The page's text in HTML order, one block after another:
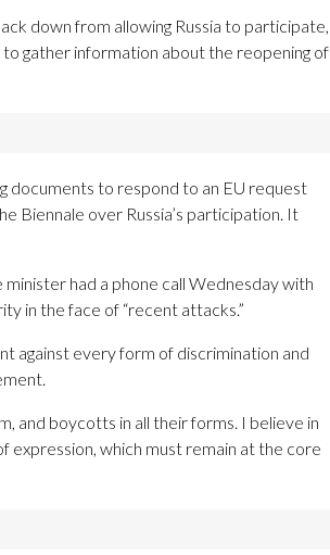
down from allowing Russia to participate,
gather information about the reopening of
documents to respond to an EU request
Biennale over Russia’s participation. It
had a phone call Wednesday with
in the face of “recent attacks.”
against every form of discrimination and
and boycotts in all their forms. I believe in
which must remain at the core